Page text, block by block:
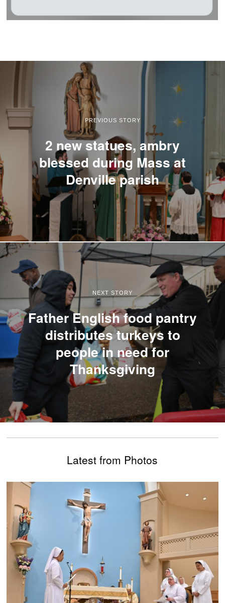
PREVIOUS STORY
2 new statues, ambry
blessed during Mass at
Denville parish
NEXT STORY
Father English food pantry
distributes turkeys to
people in need for
Thanksgiving
Latest from Photos